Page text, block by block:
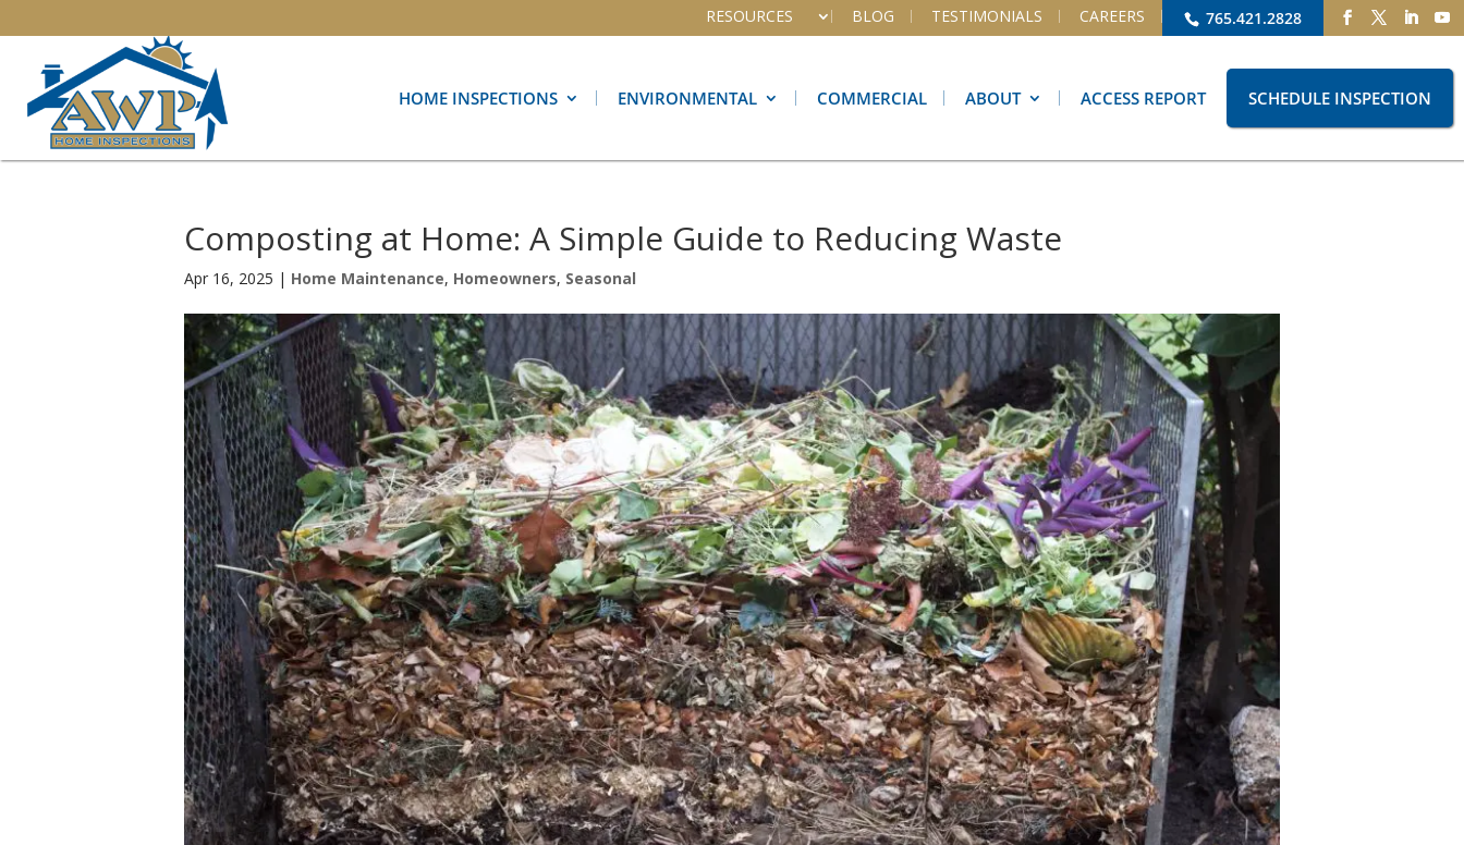
765.421.2828
RESOURCES BLOG TESTIMONIALS CAREERS
HOME INSPECTIONS ENVIRONMENTAL COMMERCIAL ABOUT ACCESS REPORT SCHEDULE INSPECTION
Composting at Home: A Simple Guide to Reducing Waste
Apr 16, 2025 | Home Maintenance, Homeowners, Seasonal